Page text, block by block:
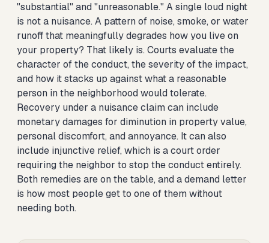
"substantial" and "unreasonable." A single loud night
is not a nuisance. A pattern of noise, smoke, or water
runoff that meaningfully degrades how you live on
your property? That likely is. Courts evaluate the
character of the conduct, the severity of the impact,
and how it stacks up against what a reasonable
person in the neighborhood would tolerate.
Recovery under a nuisance claim can include
monetary damages for diminution in property value,
personal discomfort, and annoyance. It can also
include injunctive relief, which is a court order
requiring the neighbor to stop the conduct entirely.
Both remedies are on the table, and a demand letter
is how most people get to one of them without
needing both.